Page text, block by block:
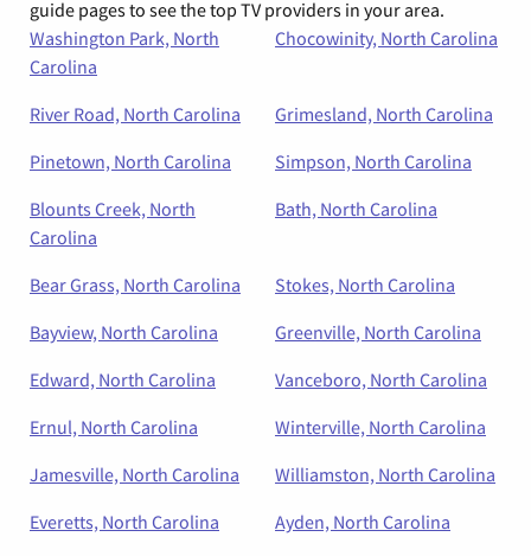
guide pages to see the top TV providers in your area.
Washington Park, North
Carolina
Chocowinity, North Carolina
River Road, North Carolina
Grimesland, North Carolina
Pinetown, North Carolina
Simpson, North Carolina
Blounts Creek, North
Carolina
Bath, North Carolina
Bear Grass, North Carolina
Stokes, North Carolina
Bayview, North Carolina
Greenville, North Carolina
Edward, North Carolina
Vanceboro, North Carolina
Ernul, North Carolina
Winterville, North Carolina
Jamesville, North Carolina
Williamston, North Carolina
Everetts, North Carolina
Ayden, North Carolina